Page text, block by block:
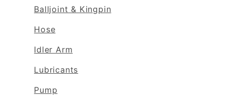
Balljoint & Kingpin
Hose
Idler Arm
Lubricants
Pump